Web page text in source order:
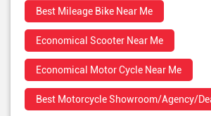
Best Mileage Bike Near Me
Economical Scooter Near Me
Economical Motor Cycle Near Me
Best Motorcycle Showroom/Agency/